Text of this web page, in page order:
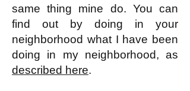
same thing mine do. You can
find out by doing in your
neighborhood what I have been
doing in my neighborhood, as
described here.